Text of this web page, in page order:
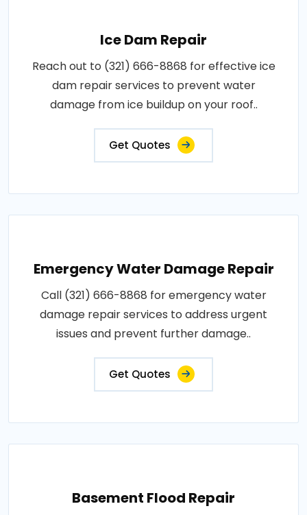
Ice Dam Repair
Reach out to (321) 666-8868 for effective ice
dam repair services to prevent water
damage from ice buildup on your roof..
Get Quotes
Emergency Water Damage Repair
Call (321) 666-8868 for emergency water
damage repair services to address urgent
issues and prevent further damage..
Get Quotes
Basement Flood Repair